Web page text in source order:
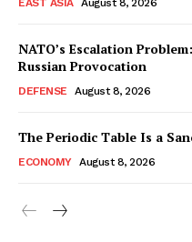
NATO’s Escalation
Russian Provocation
DEFENSE August 8, 2026
The Periodic Table Is a
ECONOMY August 8, 2026